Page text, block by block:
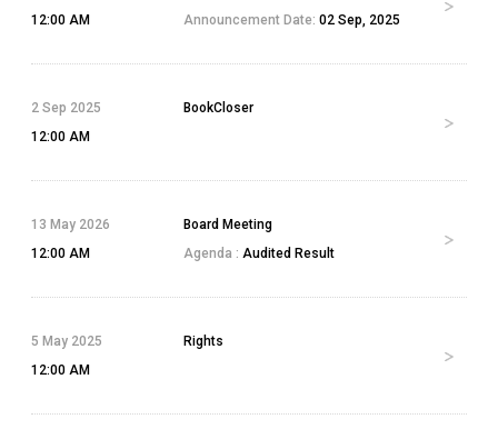
12:00 AM
Announcement Date: 02 Sep, 2025
2 Sep 2025
12:00 AM
BookCloser
13 May 2026
12:00 AM
Board Meeting
Agenda : Audited Result
5 May 2025
12:00 AM
Rights